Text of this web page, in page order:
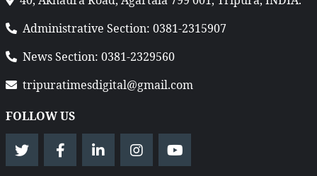
Administrative Section: 0381-2315907
News Section: 0381-2329560
tripuratimesdigital@gmail.com
FOLLOW US